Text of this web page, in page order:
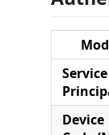
Service
Device